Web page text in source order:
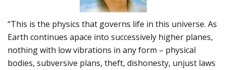
“This is the physics that governs life in this universe. As
Earth continues apace into successively higher planes,
nothing with low vibrations in any form – physical
bodies, subversive plans, theft, dishonesty, unjust laws